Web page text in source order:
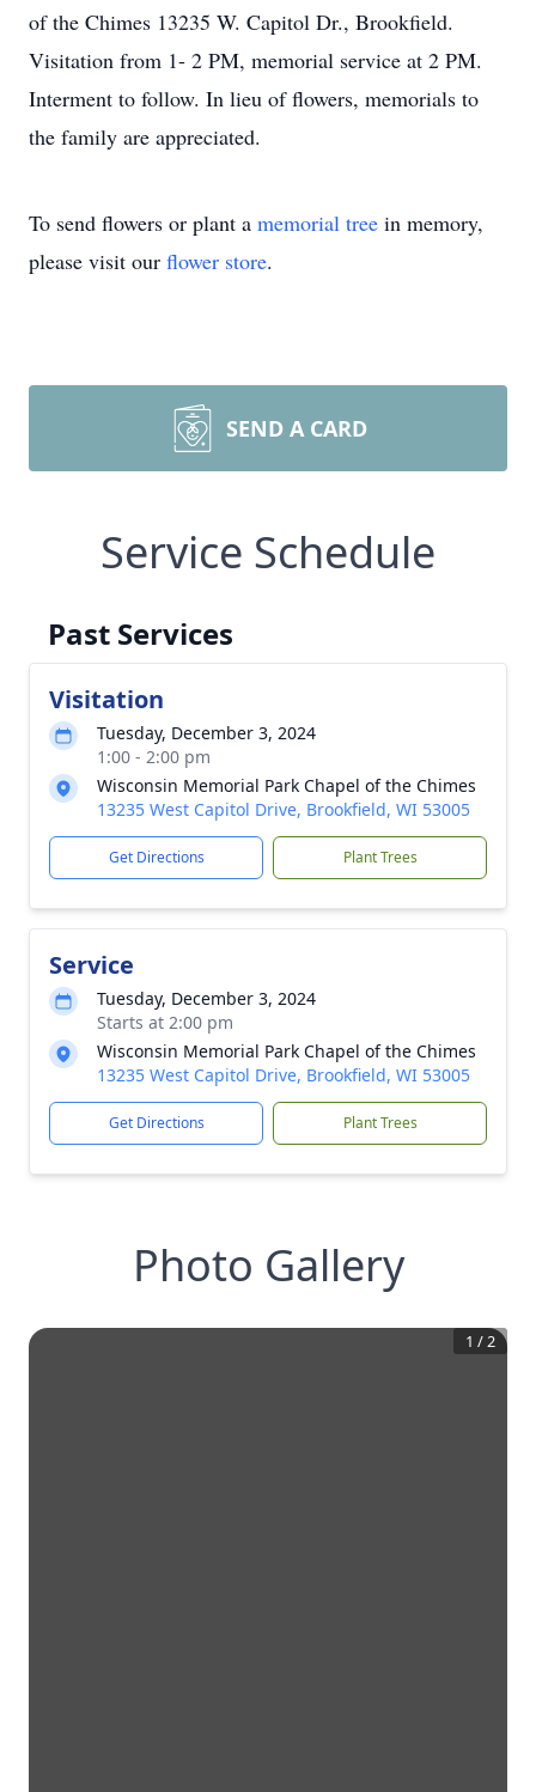
of the Chimes 13235 W. Capitol Dr., Brookfield.
Visitation from 1- 2 PM, memorial service at 2 PM.
Interment to follow. In lieu of flowers, memorials to
the family are appreciated.
To send flowers or plant a memorial tree in memory,
please visit our flower store.
SEND A CARD
Service Schedule
Past Services
Visitation
Tuesday, December 3, 2024
1:00 - 2:00 pm
Wisconsin Memorial Park Chapel of the Chimes
13235 West Capitol Drive, Brookfield, WI 53005
Get Directions Plant Trees
Service
Tuesday, December 3, 2024
Starts at 2:00 pm
Wisconsin Memorial Park Chapel of the Chimes
13235 West Capitol Drive, Brookfield, WI 53005
Get Directions Plant Trees
Photo Gallery
1 /2